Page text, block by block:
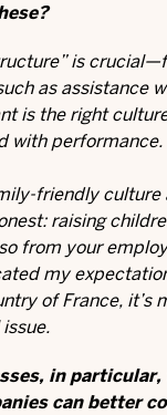
is
as assistance
is the right
with performance.
friendly
raising
from your
my
of France,
in
can better